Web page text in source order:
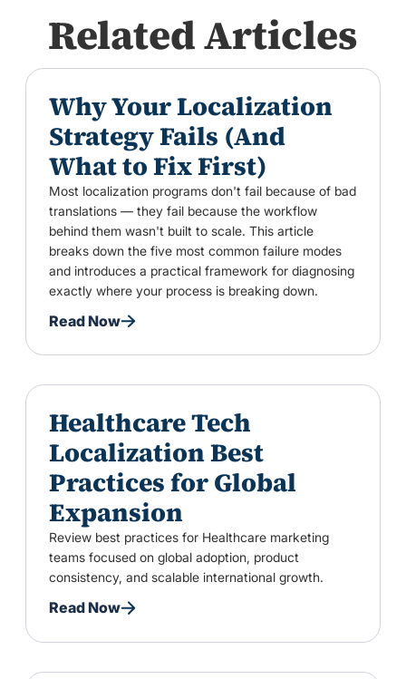
Related Articles
Why Your Localization
Strategy Fails (And
What to Fix First)
Most localization programs don't fail because of bad
translations — they fail because the workflow
behind them wasn't built to scale. This article
breaks down the five most common failure modes
and introduces a practical framework for diagnosing
exactly where your process is breaking down.
Read Now
Healthcare Tech
Localization Best
Practices for Global
Expansion
Review best practices for Healthcare marketing
teams focused on global adoption, product
consistency, and scalable international growth.
Read Now